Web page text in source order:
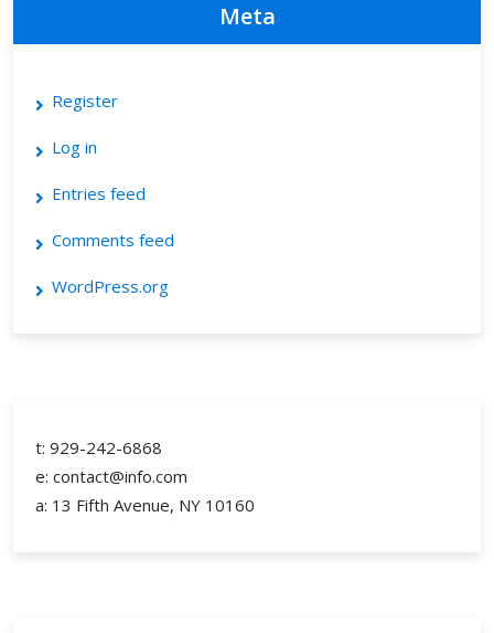
Meta
Register
Log in
Entries feed
Comments feed
WordPress.org
t: 929-242-6868
e: contact@info.com
a: 13 Fifth Avenue, NY 10160